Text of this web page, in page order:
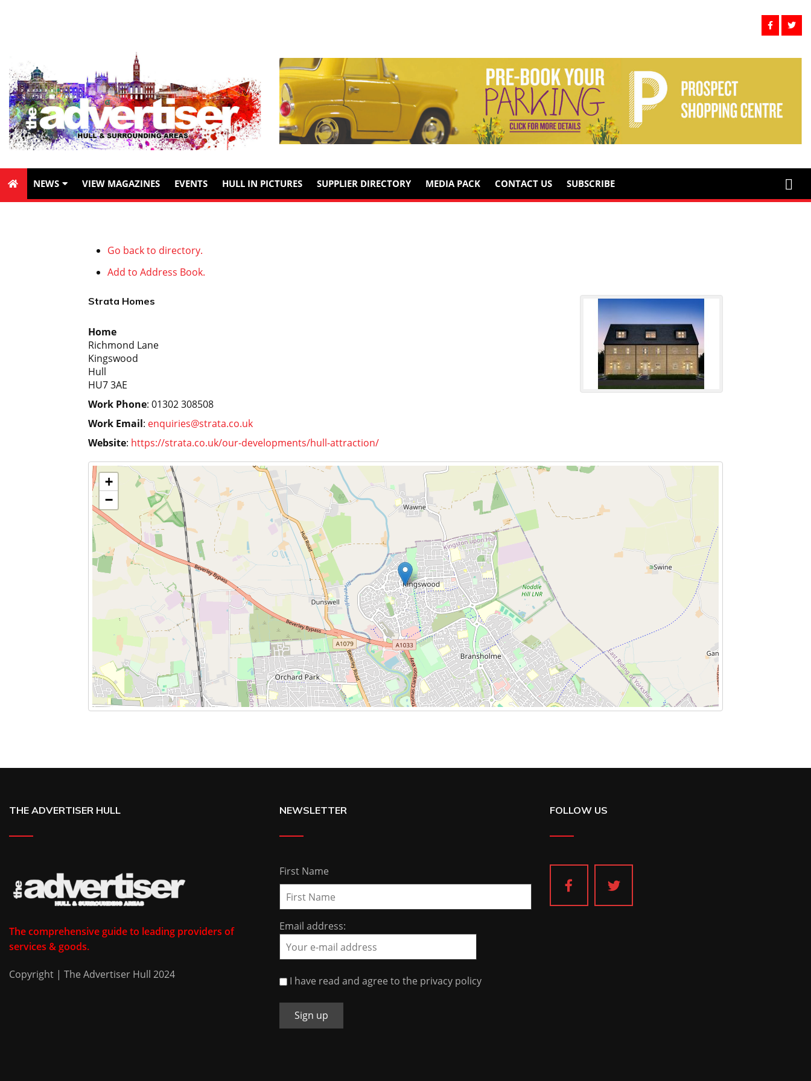
NEWS VIEW MAGAZINES EVENTS HULL IN PICTURES SUPPLIER DIRECTORY MEDIA PACK CONTACT US SUBSCRIBE
Go back to directory.
Add to Address Book.
Strata Homes
Home
Richmond Lane
Kingswood
Hull
HU7 3AE
Work Phone: 01302 308508
Work Email: enquiries@strata.co.uk
Website: https://strata.co.uk/our-developments/hull-attraction/
+
−
THE ADVERTISER HULL
The comprehensive guide to leading providers of
services & goods.
Copyright | The Advertiser Hull 2024
NEWSLETTER
First Name
Email address:
I have read and agree to the privacy policy
FOLLOW US